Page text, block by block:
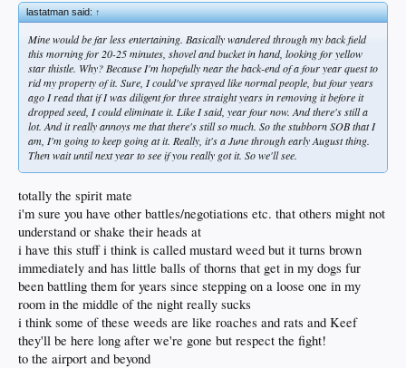
lastatman said:↑
Mine would be far less entertaining. Basically wandered through my back field
this morning for 20-25 minutes, shovel and bucket in hand, looking for yellow
star thistle. Why? Because I'm hopefully near the back-end of a four year quest to
rid my property of it. Sure, I could've sprayed like normal people, but four years
ago I read that if I was diligent for three straight years in removing it before it
dropped seed, I could eliminate it. Like I said, year four now. And there's still a
lot. And it really annoys me that there's still so much. So the stubborn SOB that I
am, I'm going to keep going at it. Really, it's a June through early August thing.
Then wait until next year to see if you really got it. So we'll see.
totally the spirit mate
i'm sure you have other battles/negotiations etc. that others might not
understand or shake their heads at
i have this stuff i think is called mustard weed but it turns brown
immediately and has little balls of thorns that get in my dogs fur
been battling them for years since stepping on a loose one in my
room in the middle of the night really sucks
i think some of these weeds are like roaches and rats and Keef
they'll be here long after we're gone but respect the fight!
to the airport and beyond